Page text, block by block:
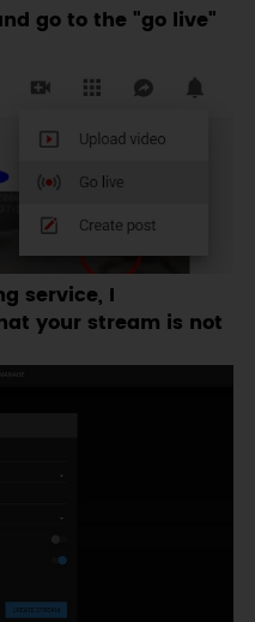
go to the "go live"
service, I
your stream is not